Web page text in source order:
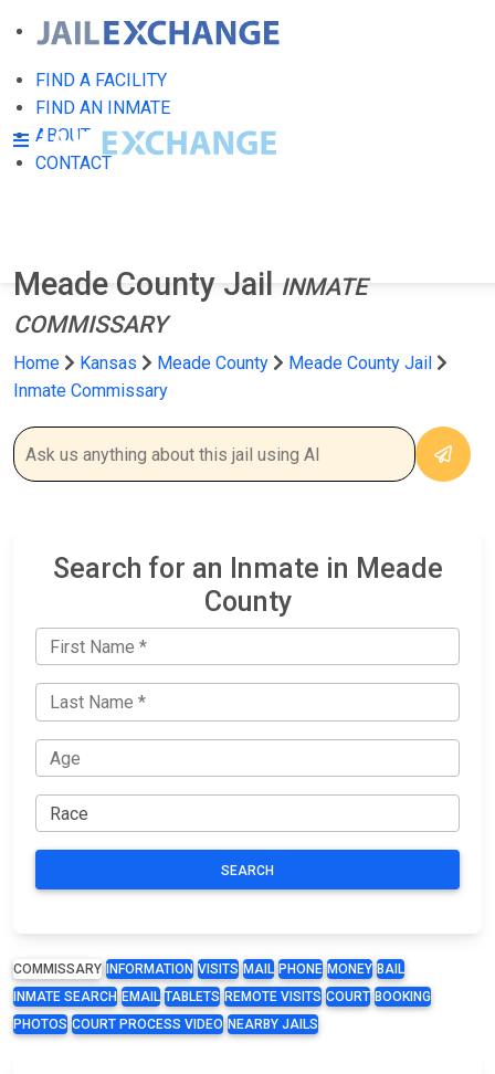
FIND A FACILITY
FIND AN INMATE
ABOUT
CONTACT
Meade County Jail
INMATE
COMMISSARY
Home Kansas Meade County
Meade County Jail
Inmate Commissary
Search for an Inmate in Meade
County
SEARCH
COMMISSARY INFORMATION VISITS MAIL PHONE MONEY BAIL
INMATE SEARCH EMAIL TABLETS REMOTE VISITS COURT BOOKING
PHOTOS COURT PROCESS VIDEO NEARBY JAILS